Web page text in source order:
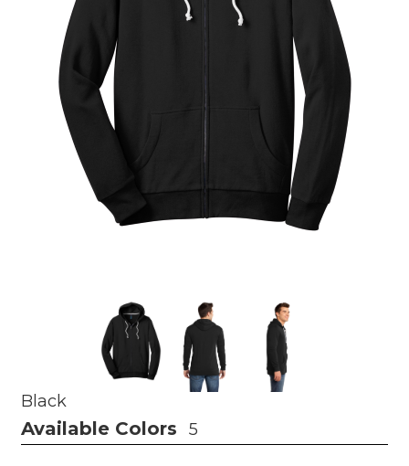
Black
Available Colors 5